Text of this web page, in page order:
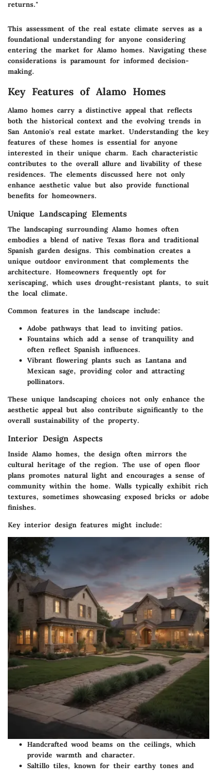
returns."
This assessment of the real estate climate serves as a
foundational understanding for anyone considering
entering the market for Alamo homes. Navigating these
considerations is paramount for informed decision-
making.
Key Features of Alamo Homes
Alamo homes carry a distinctive appeal that reflects
both the historical context and the evolving trends in
San Antonio's real estate market. Understanding the key
features of these homes is essential for anyone
interested in their unique charm. Each characteristic
contributes to the overall allure and livability of these
residences. The elements discussed here not only
enhance aesthetic value but also provide functional
benefits for homeowners.
Unique Landscaping Elements
The landscaping surrounding Alamo homes often
embodies a blend of native Texas flora and traditional
Spanish garden designs. This combination creates a
unique outdoor environment that complements the
architecture. Homeowners frequently opt for
xeriscaping, which uses drought-resistant plants, to suit
the local climate.
Common features in the landscape include:
Adobe pathways that lead to inviting patios.
Fountains which add a sense of tranquility and
often reflect Spanish influences.
Vibrant flowering plants such as Lantana and
Mexican sage, providing color and attracting
pollinators.
These unique landscaping choices not only enhance the
aesthetic appeal but also contribute significantly to the
overall sustainability of the property.
Interior Design Aspects
Inside Alamo homes, the design often mirrors the
cultural heritage of the region. The use of open floor
plans promotes natural light and encourages a sense of
community within the home. Walls typically exhibit rich
textures, sometimes showcasing exposed bricks or adobe
finishes.
Key interior design features might include:
Handcrafted wood beams on the ceilings, which
provide warmth and character.
Saltillo tiles, known for their earthy tones and